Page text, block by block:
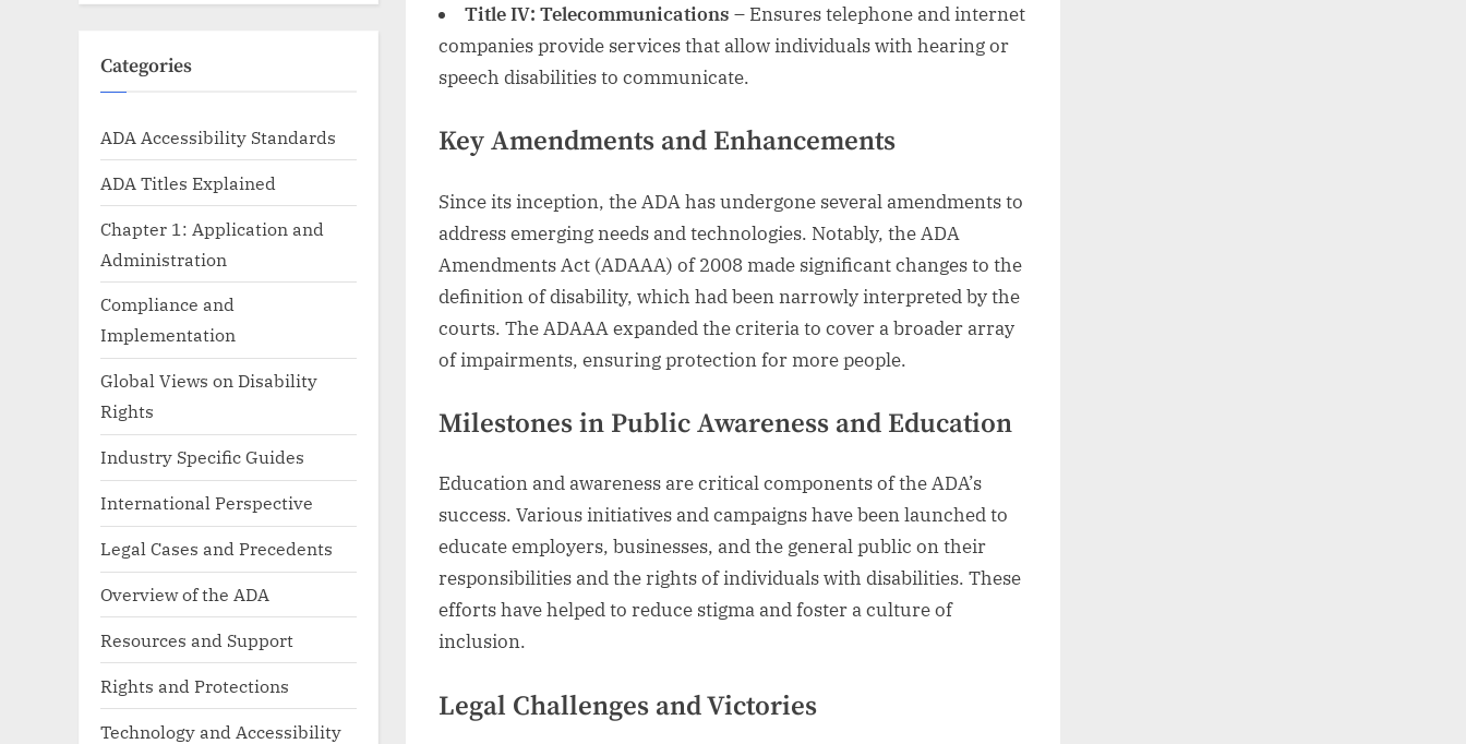
Title IV: Telecommunications – Ensures telephone and internet
companies provide services that allow individuals with hearing or
speech disabilities to communicate.
Key Amendments and Enhancements
Since its inception, the ADA has undergone several amendments to
address emerging needs and technologies. Notably, the ADA
Amendments Act (ADAAA) of 2008 made significant changes to the
definition of disability, which had been narrowly interpreted by the
courts. The ADAAA expanded the criteria to cover a broader array
of impairments, ensuring protection for more people.
Milestones in Public Awareness and Education
Education and awareness are critical components of the ADA’s
success. Various initiatives and campaigns have been launched to
educate employers, businesses, and the general public on their
responsibilities and the rights of individuals with disabilities. These
efforts have helped to reduce stigma and foster a culture of
inclusion.
Legal Challenges and Victories
Categories
ADA Accessibility Standards
ADA Titles Explained
Chapter 1: Application and
Administration
Compliance and
Implementation
Global Views on Disability
Rights
Industry Specific Guides
International Perspective
Legal Cases and Precedents
Overview of the ADA
Resources and Support
Rights and Protections
Technology and Accessibility